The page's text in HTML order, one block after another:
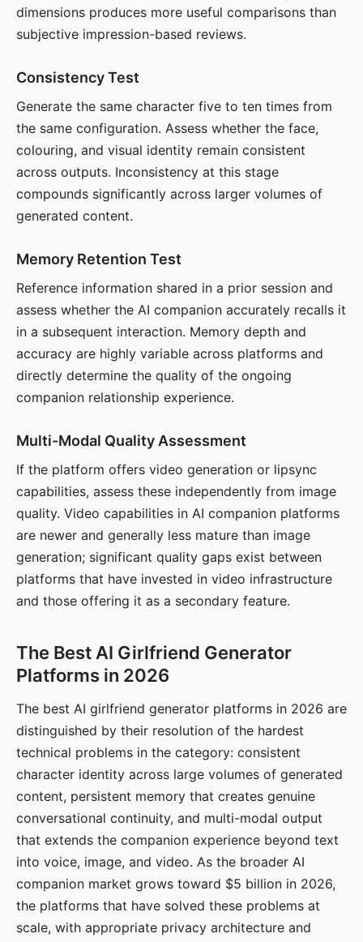
dimensions produces more useful comparisons than
subjective impression-based reviews.
Consistency Test
Generate the same character five to ten times from
the same configuration. Assess whether the face,
colouring, and visual identity remain consistent
across outputs. Inconsistency at this stage
compounds significantly across larger volumes of
generated content.
Memory Retention Test
Reference information shared in a prior session and
assess whether the AI companion accurately recalls it
in a subsequent interaction. Memory depth and
accuracy are highly variable across platforms and
directly determine the quality of the ongoing
companion relationship experience.
Multi-Modal Quality Assessment
If the platform offers video generation or lipsync
capabilities, assess these independently from image
quality. Video capabilities in AI companion platforms
are newer and generally less mature than image
generation; significant quality gaps exist between
platforms that have invested in video infrastructure
and those offering it as a secondary feature.
The Best AI Girlfriend Generator
Platforms in 2026
The best AI girlfriend generator platforms in 2026 are
distinguished by their resolution of the hardest
technical problems in the category: consistent
character identity across large volumes of generated
content, persistent memory that creates genuine
conversational continuity, and multi-modal output
that extends the companion experience beyond text
into voice, image, and video. As the broader AI
companion market grows toward $5 billion in 2026,
the platforms that have solved these problems at
scale, with appropriate privacy architecture and